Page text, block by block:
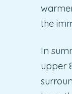
the
In
upper